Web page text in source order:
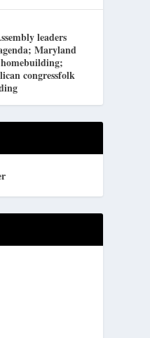
leaders
Maryland
congressfolk